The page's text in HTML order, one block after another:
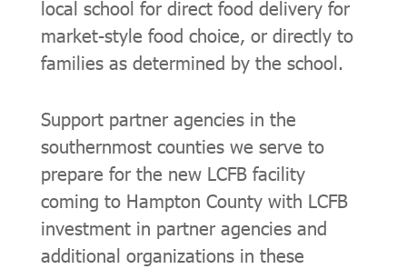
local school for direct food delivery for
market-style food choice, or directly to
families as determined by the school.
Support partner agencies in the
southernmost counties we serve to
prepare for the new LCFB facility
coming to Hampton County with LCFB
investment in partner agencies and
additional organizations in these